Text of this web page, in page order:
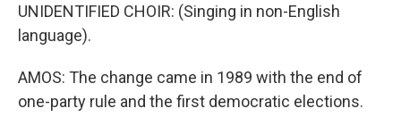
UNIDENTIFIED CHOIR: (Singing in non-English
language).
AMOS: The change came in 1989 with the end of
one-party rule and the first democratic elections.